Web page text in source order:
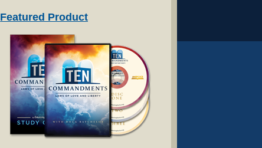
Featured Product